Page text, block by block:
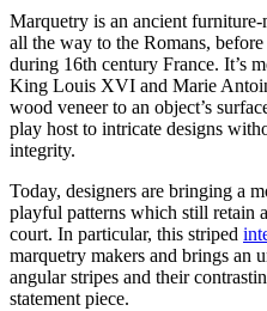
Marquetry is an ancient
all the way to the Romans,
during 16th century France. It’s
King Louis XVI and Marie
wood veneer to an object’s
play host to intricate designs
integrity.
Today, designers are bringing a
playful patterns which still retain
court. In particular, this striped
marquetry makers and brings an
angular stripes and their
statement piece.